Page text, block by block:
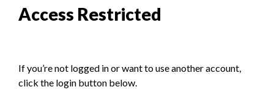
Access Restricted
If you’re not logged in or want to use another account,
click the login button below.